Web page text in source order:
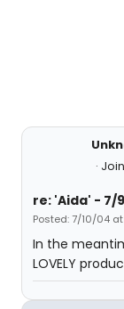
re: 'Aida' - 7/
Posted: 7/10/04 at
In the
LOVELY